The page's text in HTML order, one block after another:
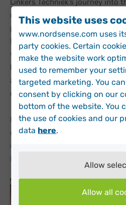
This website uses
www.nordsense.com uses
party cookies. Certain
make the website work
used to remember your
targeted marketing. You
consent by clicking on our
bottom of the website. You
the use of cookies and our
data here.
Allow
Allow all
Linkers Techniek’s journey into
management began in an
playground in Eindhoven. Co-
Nick Akkers was spending some
when a waste collector came by
bins. Curious to know more,
about his work and how the
collections.
Driven by a strong IoT mindset,
data-based waste operations
multiple smart solutions. The
Nordsense the ideal company to